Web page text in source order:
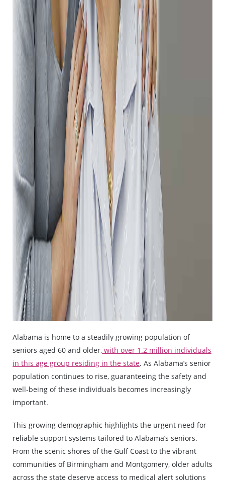
Alabama is home to a steadily growing population of
seniors aged 60 and older, with over 1.2 million individuals
in this age group residing in the state. As Alabama’s senior
population continues to rise, guaranteeing the safety and
well-being of these individuals becomes increasingly
important.
This growing demographic highlights the urgent need for
reliable support systems tailored to Alabama’s seniors.
From the scenic shores of the Gulf Coast to the vibrant
communities of Birmingham and Montgomery, older adults
across the state deserve access to medical alert solutions